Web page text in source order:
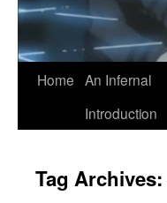
Skip
Home An Infernal
Introduction
Tag Archives: